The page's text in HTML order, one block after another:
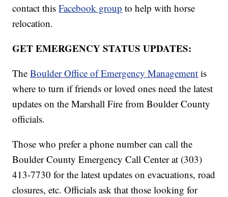
contact thisFacebook group to help with horse
relocation.
GET EMERGENCY STATUS UPDATES:
TheBoulder Office of Emergency Management is
where to turn if friends or loved ones need the latest
updates on the Marshall Fire from Boulder County
officials.
Those who prefer a phone number can call the
Boulder County Emergency Call Center at (303)
413-7730 for the latest updates on evacuations, road
closures, etc. Officials ask that those looking for